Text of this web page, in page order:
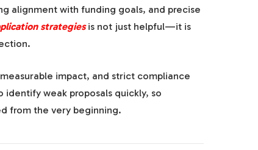
alignment with funding goals, and precise
strategies is not just helpful—it is
impact, and strict compliance
weak proposals quickly, so
from the very beginning.